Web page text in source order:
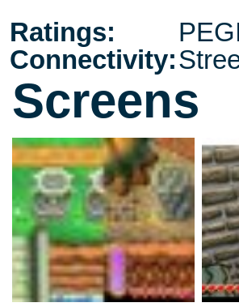
Ratings:
Connectivity:
Screens